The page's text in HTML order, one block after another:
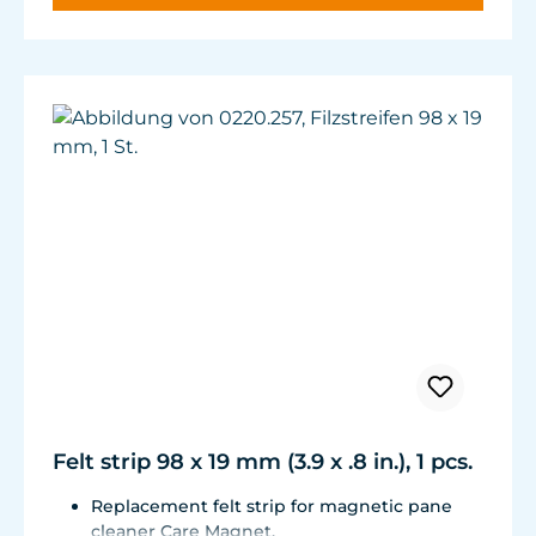
Felt strip 98 x 19 mm (3.9 x .8 in.), 1 pcs.
Replacement felt strip for magnetic pane
cleaner Care Magnet.